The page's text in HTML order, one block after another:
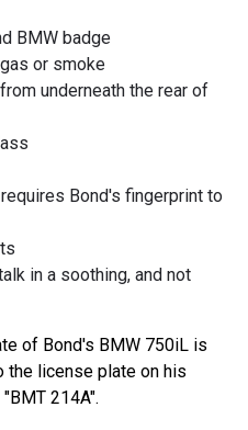
BMW badge
or smoke
underneath the rear of
Bond's fingerprint to
in a soothing, and not
of Bond's BMW 750iL is
the license plate on his
"BMT 214A".